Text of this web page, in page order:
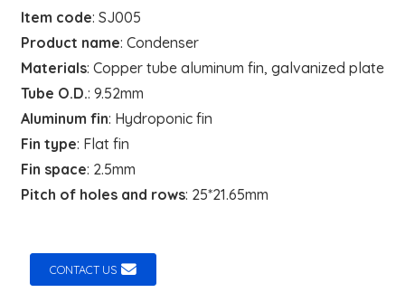
Item code: SJ005
Product name: Condenser
Materials: Copper tube aluminum fin, galvanized plate
Tube O.D.: 9.52mm
Aluminum fin: Hydroponic fin
Fin type: Flat fin
Fin space: 2.5mm
Pitch of holes and rows: 25*21.65mm
CONTACT US